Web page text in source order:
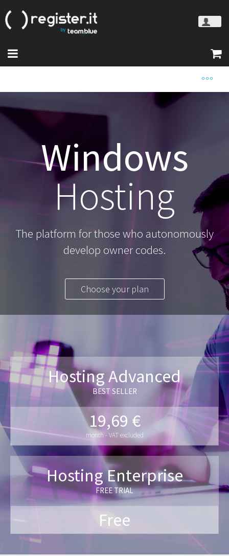
Windows
Hosting
The platform for those who autonomously
develop owner codes.
Choose your plan
Hosting Advanced
BEST SELLER
19,69 €
month - VAT excluded
Hosting Enterprise
FREE TRIAL
Free